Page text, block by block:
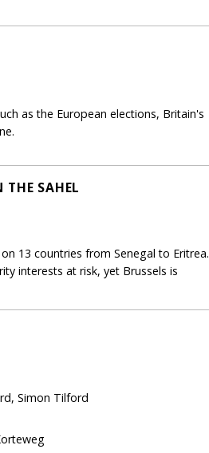
as the European elections, Britain's
THE SAHEL
13 countries from Senegal to Eritrea.
interests at risk, yet Brussels is
Simon Tilford